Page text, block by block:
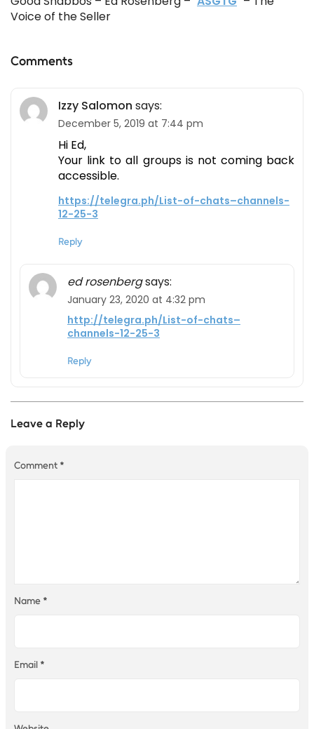
Voice of the Seller
Comments
Izzy Salomon says:
December 5, 2019 at 7:44 pm
Hi Ed,
Your link to all groups is not coming back
accessible.
https://telegra.ph/List-of-chats–channels-
12-25-3
Reply
ed rosenbergsays:
January 23, 2020 at 4:32 pm
http://telegra.ph/List-of-chats–
channels-12-25-3
Reply
Leave a Reply
Comment *
Name *
Email *